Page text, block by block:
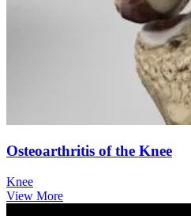
Osteoarthritis of the Knee
Knee
View More